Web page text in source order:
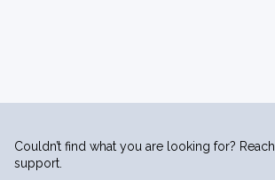
Couldn’t find what you are looking for?
support.